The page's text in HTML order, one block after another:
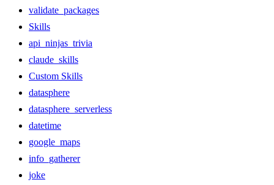
validate_packages
Skills
api_ninjas_trivia
claude_skills
Custom Skills
datasphere
datasphere_serverless
datetime
google_maps
info_gatherer
joke